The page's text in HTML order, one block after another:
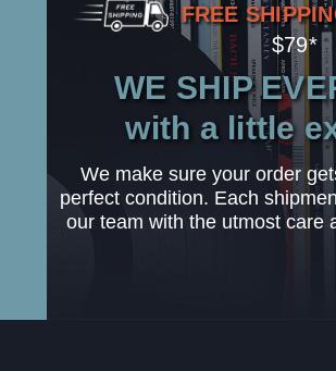
FREE
$79*
WE SHIP
with a little
We make sure your order
perfect condition. Each
our team with the utmost care